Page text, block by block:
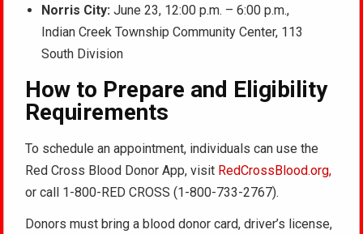
Norris City: June 23, 12:00 p.m. – 6:00 p.m.,
Indian Creek Township Community Center, 113
South Division
How to Prepare and Eligibility
Requirements
To schedule an appointment, individuals can use the
Red Cross Blood Donor App, visit RedCrossBlood.org,
or call 1-800-RED CROSS (1-800-733-2767).
Donors must bring a blood donor card, driver’s license,